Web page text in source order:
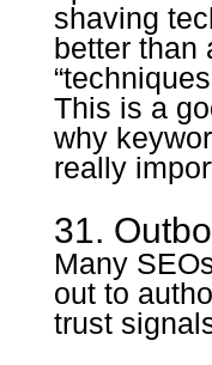
shaving
better than
This is a
why
really
31.
Many
out to
trust